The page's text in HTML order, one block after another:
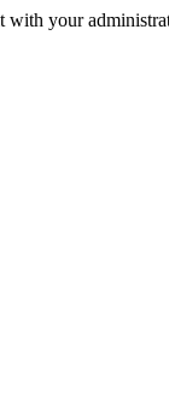
with your